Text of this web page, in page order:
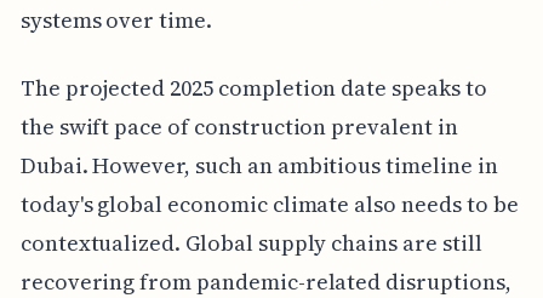
systems over time.
The projected 2025 completion date speaks to
the swift pace of construction prevalent in
Dubai. However, such an ambitious timeline in
today's global economic climate also needs to be
contextualized. Global supply chains are still
recovering from pandemic-related disruptions,